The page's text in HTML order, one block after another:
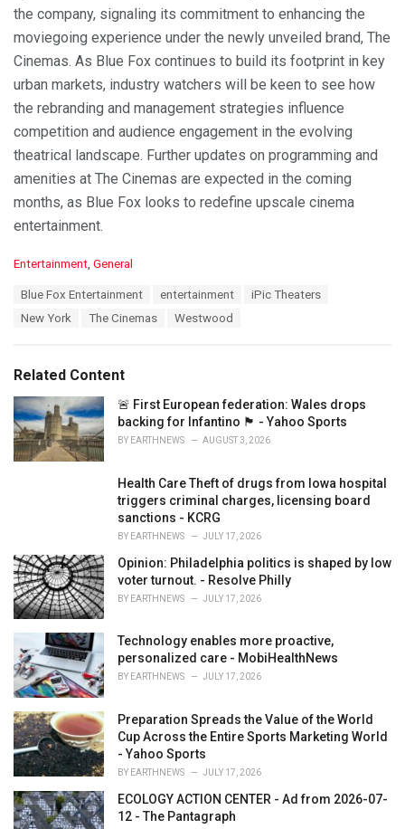
the company, signaling its commitment to enhancing the
moviegoing experience under the newly unveiled brand, The
Cinemas. As Blue Fox continues to build its footprint in key
urban markets, industry watchers will be keen to see how
the rebranding and management strategies influence
competition and audience engagement in the evolving
theatrical landscape. Further updates on programming and
amenities at The Cinemas are expected in the coming
months, as Blue Fox looks to redefine upscale cinema
entertainment.
C
i
e
s
:
Entertainment, General
Blue Fox Entertainment entertainment
iPic Theaters
New York
The Cinemas Westwood
Related Content
🚨 First European federation: Wales drops
backing for Infantino 🏴󠁧󠁢󠁷󠁬󠁳󠁿 - Yahoo Sports
BY EARTHNEWS AUGUST 3, 2026
Health Care Theft of drugs from Iowa hospital
triggers criminal charges, licensing board
sanctions - KCRG
BY EARTHNEWS JULY 17, 2026
Opinion: Philadelphia politics is shaped by low
voter turnout. - Resolve Philly
BY EARTHNEWS JULY 17, 2026
Technology enables more proactive,
personalized care - MobiHealthNews
BY EARTHNEWS JULY 17, 2026
Preparation Spreads the Value of the World
Cup Across the Entire Sports Marketing World
- Yahoo Sports
BY EARTHNEWS JULY 17, 2026
ECOLOGY ACTION CENTER - Ad from 2026-07-
12 - The Pantagraph